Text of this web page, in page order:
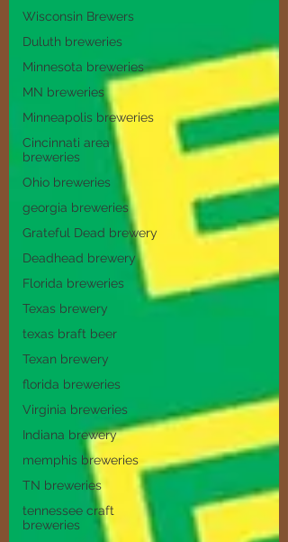
Wisconsin Brewers
Duluth breweries
Minnesota breweries
MN breweries
Minneapolis breweries
Cincinnati area
breweries
Ohio breweries
georgia breweries
Grateful Dead brewery
Deadhead brewery
Florida breweries
Texas brewery
texas braft beer
Texan brewery
florida breweries
Virginia breweries
Indiana brewery
memphis breweries
TN breweries
tennessee craft
breweries